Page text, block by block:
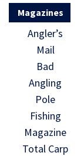
Magazines
Angler’s
Mail
Bad
Angling
Pole
Fishing
Magazine
Total Carp